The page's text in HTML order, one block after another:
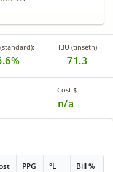
IBU (tinseth):
71.3
Cost $
n/a
PPG °L Bill %